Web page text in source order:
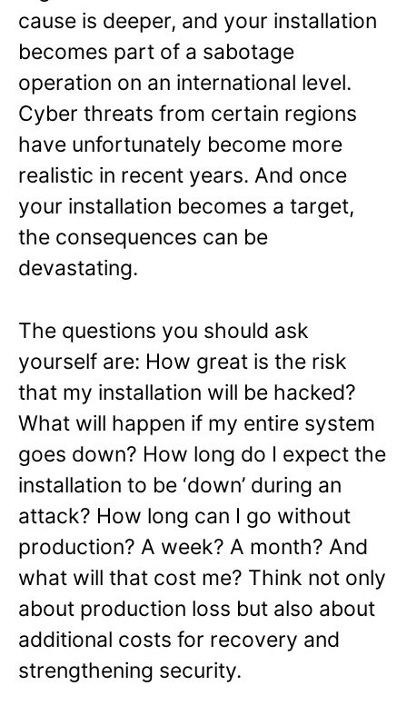
cause is deeper, and your installation
becomes part of a sabotage
operation on an international level.
Cyber threats from certain regions
have unfortunately become more
realistic in recent years. And once
your installation becomes a target,
the consequences can be
devastating.
The questions you should ask
yourself are: How great is the risk
that my installation will be hacked?
What will happen if my entire system
goes down? How long do I expect the
installation to be ‘down’ during an
attack? How long can I go without
production? A week? A month? And
what will that cost me? Think not only
about production loss but also about
additional costs for recovery and
strengthening security.